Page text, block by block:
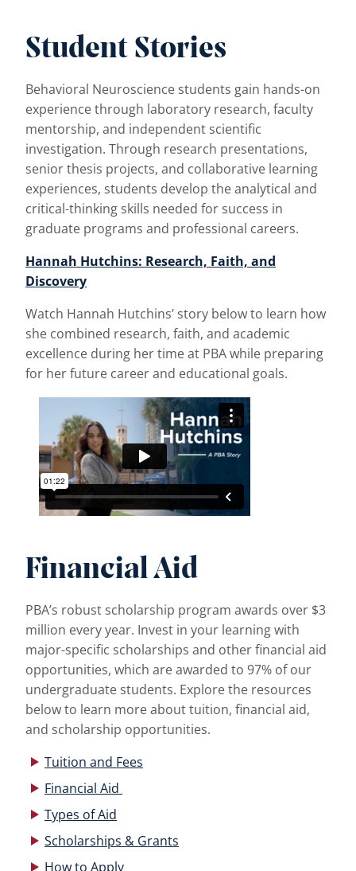
Student Stories
Behavioral Neuroscience students gain hands-on
experience through laboratory research, faculty
mentorship, and independent scientific
investigation. Through research presentations,
senior thesis projects, and collaborative learning
experiences, students develop the analytical and
critical-thinking skills needed for success in
graduate programs and professional careers.
Hannah Hutchins: Research, Faith, and
Discovery
Watch Hannah Hutchins’ story below to learn how
she combined research, faith, and academic
excellence during her time at PBA while preparing
for her future career and educational goals.
Financial Aid
PBA’s robust scholarship program awards over $3
million every year. Invest in your learning with
major-specific scholarships and other financial aid
opportunities, which are awarded to 97% of our
undergraduate students. Explore the resources
below to learn more about tuition, financial aid,
and scholarship opportunities.
Tuition and Fees
Financial Aid
Types of Aid
Scholarships & Grants
How to Apply